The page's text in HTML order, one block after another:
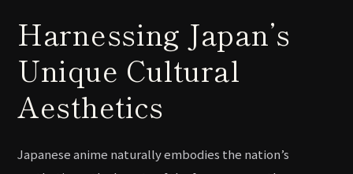
Harnessing Japan’s
Unique Cultural
Aesthetics
Japanese anime naturally embodies the nation’s